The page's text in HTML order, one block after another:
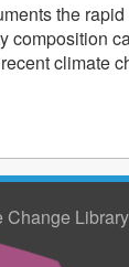
the
composition
climate
Change Library